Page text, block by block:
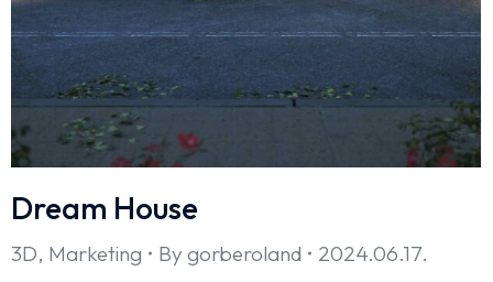
Dream House
3D, Marketing By gorberoland
2024.06.17.